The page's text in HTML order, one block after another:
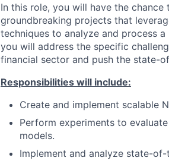
In this role, you will have the
groundbreaking projects that
techniques to analyze and process
you will address the specific
financial sector and push the state-
Responsibilities will include:
Create and implement scalable
Perform experiments to
models.
Implement and analyze state-